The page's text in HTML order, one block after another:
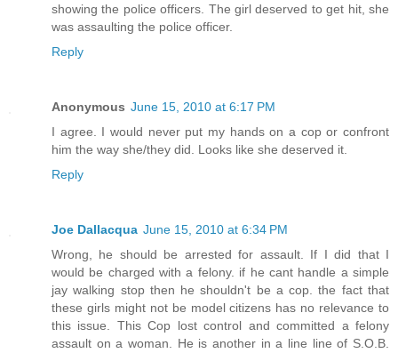
showing the police officers. The girl deserved to get hit, she
was assaulting the police officer.
Reply
Anonymous June 15, 2010 at 6:17 PM
I agree. I would never put my hands on a cop or confront
him the way she/they did. Looks like she deserved it.
Reply
Joe Dallacqua June 15, 2010 at 6:34 PM
Wrong, he should be arrested for assault. If I did that I
would be charged with a felony. if he cant handle a simple
jay walking stop then he shouldn't be a cop. the fact that
these girls might not be model citizens has no relevance to
this issue. This Cop lost control and committed a felony
assault on a woman. He is another in a line line of S.O.B.